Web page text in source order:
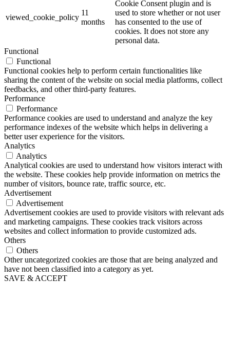
viewed_cookie_policy
11
months
Cookie Consent plugin and is
used to store whether or not user
has consented to the use of
cookies. It does not store any
personal data.
Functional
Functional
Functional cookies help to perform certain functionalities like
sharing the content of the website on social media platforms, collect
feedbacks, and other third-party features.
Performance
Performance
Performance cookies are used to understand and analyze the key
performance indexes of the website which helps in delivering a
better user experience for the visitors.
Analytics
Analytics
Analytical cookies are used to understand how visitors interact with
the website. These cookies help provide information on metrics the
number of visitors, bounce rate, traffic source, etc.
Advertisement
Advertisement
Advertisement cookies are used to provide visitors with relevant ads
and marketing campaigns. These cookies track visitors across
websites and collect information to provide customized ads.
Others
Others
Other uncategorized cookies are those that are being analyzed and
have not been classified into a category as yet.
SAVE & ACCEPT